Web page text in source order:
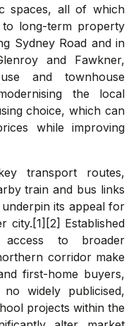
spaces, all of which
long-term property
Sydney Road and in
and Fawkner,
and townhouse
the local
choice, which can
while improving
transport routes,
train and bus links
its appeal for
city.[1][2] Established
to broader
corridor make
first-home buyers,
widely publicised,
projects within the